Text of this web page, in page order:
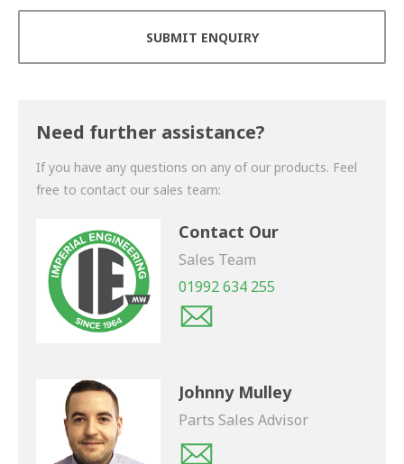
Need further assistance?
If you have any questions on any of our products. Feel
free to contact our sales team:
Contact Our
Sales Team
01992 634 255
Johnny Mulley
Parts Sales Advisor